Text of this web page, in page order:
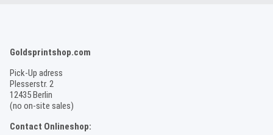
Goldsprintshop.com
Pick-Up adress
Plesserstr. 2
12435 Berlin
(no on-site sales)
Contact Onlineshop: